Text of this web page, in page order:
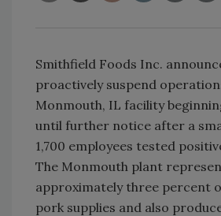
Smithfield Foods Inc.
proactively suspend
Monmouth, IL facility
until further notice after a
1,700 employees tested
The Monmouth plant
approximately three percent
pork supplies and also